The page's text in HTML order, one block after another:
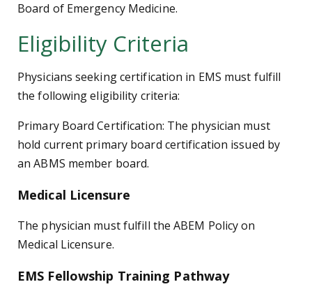
Board of Emergency Medicine.
Eligibility Criteria
Physicians seeking certification in EMS must fulfill
the following eligibility criteria:
Primary Board Certification: The physician must
hold current primary board certification issued by
an ABMS member board.
Medical Licensure
The physician must fulfill the ABEM Policy on
Medical Licensure.
EMS Fellowship Training Pathway